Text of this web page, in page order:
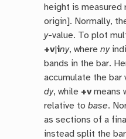
height is
origin]. Normally,
y-value. To plot
+v|iny, whereny
bands in the bar.
accumulate the bar
dy, while +vmeans
relative tobase.
as sections of a
instead split the